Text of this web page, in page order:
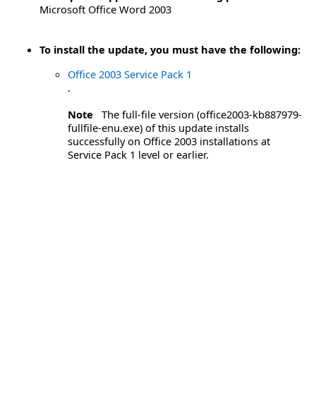
Microsoft Office Word 2003
To install the update, you must have the following:
Office 2003 Service Pack 1
.
Note The full-file version (office2003-kb887979-
fullfile-enu.exe) of this update installs
successfully on Office 2003 installations at
Service Pack 1 level or earlier.